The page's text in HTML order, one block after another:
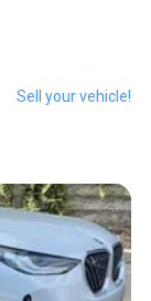
Sell your vehicle!